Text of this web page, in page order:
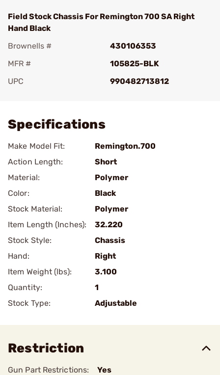
Field Stock Chassis For Remington 700 SA Right
Hand Black
Brownells #
430106353
MFR #
105825-BLK
UPC
990482713812
Specifications
Make Model Fit:
Remington.700
Action Length:
Short
Material:
Polymer
Color:
Black
Stock Material:
Polymer
Item Length (Inches):
32.220
Stock Style:
Chassis
Hand:
Right
Item Weight (lbs):
3.100
Quantity:
1
Stock Type:
Adjustable
Restriction
Gun Part Restrictions: Yes